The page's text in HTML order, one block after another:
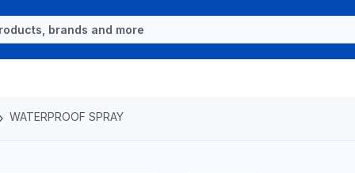
WATERPROOF SPRAY